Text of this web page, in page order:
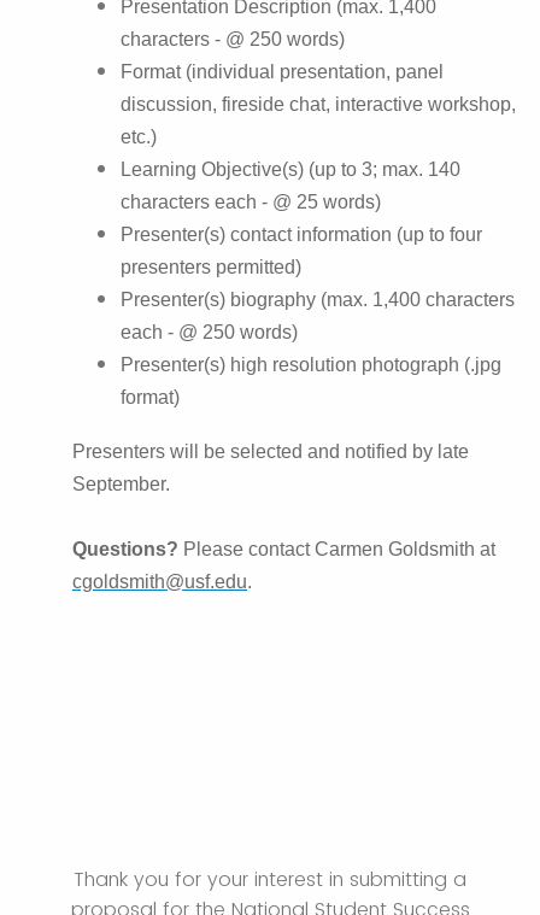
Presentation Description (max. 1,400
characters - @ 250 words)
Format (individual presentation, panel
discussion, fireside chat, interactive workshop,
etc.)
Learning Objective(s) (up to 3; max. 140
characters each - @ 25 words)
Presenter(s) contact information (up to four
presenters permitted)
Presenter(s) biography (max. 1,400 characters
each - @ 250 words)
Presenter(s) high resolution photograph (.jpg
format)
Presenters will be selected and notified by late
September.
Questions? Please contact Carmen Goldsmith at
cgoldsmith@usf.edu.
Thank you for your interest in submitting a